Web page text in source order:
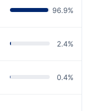
96.9%
2.4%
0.4%